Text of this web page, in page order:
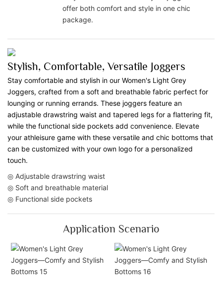
offer both comfort and style in one chic
package.
Stylish, Comfortable, Versatile Joggers
Stay comfortable and stylish in our Women's Light Grey
Joggers, crafted from a soft and breathable fabric perfect for
lounging or running errands. These joggers feature an
adjustable drawstring waist and tapered legs for a flattering fit,
while the functional side pockets add convenience. Elevate
your athleisure game with these versatile and chic bottoms that
can be customized with your own logo for a personalized
touch.
◎ Adjustable drawstring waist
◎ Soft and breathable material
◎ Functional side pockets
Application Scenario